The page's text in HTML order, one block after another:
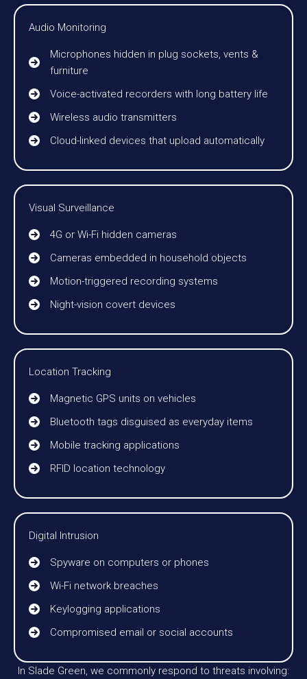
Audio Monitoring
Microphones hidden in plug sockets, vents &
furniture
Voice-activated recorders with long battery life
Wireless audio transmitters
Cloud-linked devices that upload automatically
Visual Surveillance
4G or Wi-Fi hidden cameras
Cameras embedded in household objects
Motion-triggered recording systems
Night-vision covert devices
Location Tracking
Magnetic GPS units on vehicles
Bluetooth tags disguised as everyday items
Mobile tracking applications
RFID location technology
Digital Intrusion
Spyware on computers or phones
Wi-Fi network breaches
Keylogging applications
Compromised email or social accounts
In Slade Green, we commonly respond to threats involving: